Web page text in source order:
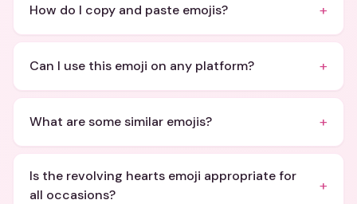
How do I copy and paste emojis? +
Can I use this emoji on any platform? +
What are some similar emojis? +
Is the revolving hearts emoji appropriate for
all occasions?
+